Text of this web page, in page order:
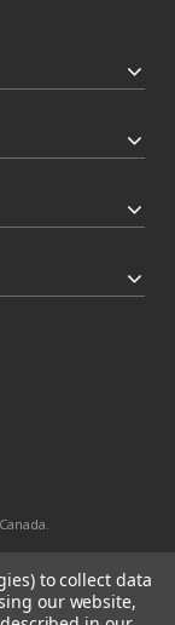
to collect data
our website,